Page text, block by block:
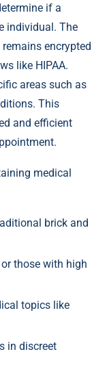
if a
individual. The
encrypted
like HIPAA.
areas such as
This
and efficient
medical
brick and
those with high
topics like
in discreet